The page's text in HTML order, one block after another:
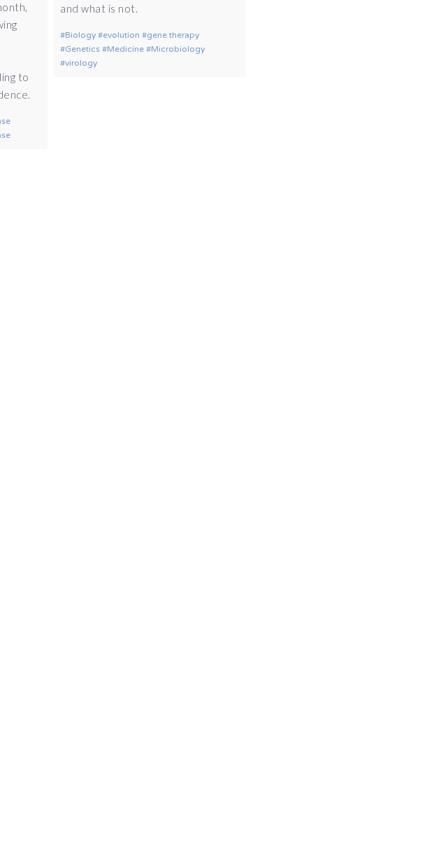
to
and what is not.
Biology evolution
gene therapy
Genetics
Medicine
Microbiology
virology